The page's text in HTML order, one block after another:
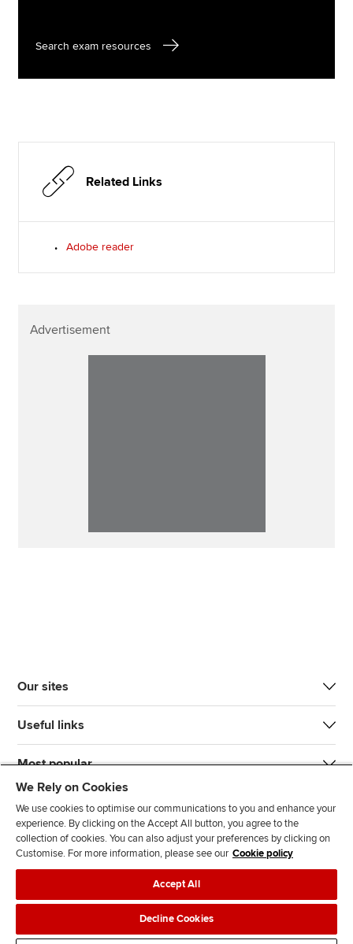
Search exam resources
Related Links
Adobe reader
Advertisement
Our sites
Useful links
Most popular
J
n
F
l
l
F
l
T
T
F
d
Legal policiesData protection & cookies
AdvertisingSite mapContact us
We Rely on Cookies
We use cookies to optimise our communications to you and enhance your
experience. By clicking on the Accept All button, you agree to the
collection of cookies. You can also adjust your preferences by clicking on
Customise. For more information, please see our Cookie policy
Accept All
Decline Cookies